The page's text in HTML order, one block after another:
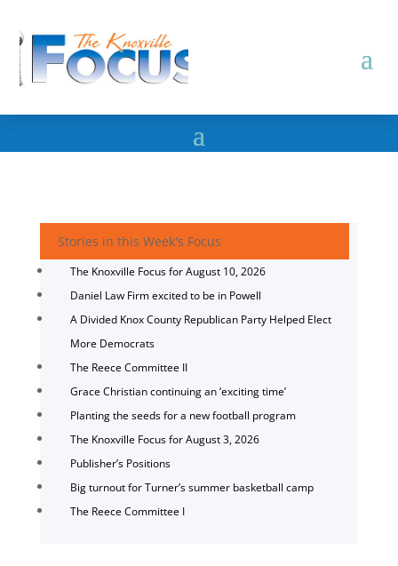
Stories in this Week's Focus
The Knoxville Focus for August 10, 2026
Daniel Law Firm excited to be in Powell
A Divided Knox County Republican Party Helped Elect
More Democrats
The Reece Committee II
Grace Christian continuing an ‘exciting time’
Planting the seeds for a new football program
The Knoxville Focus for August 3, 2026
Publisher’s Positions
Big turnout for Turner’s summer basketball camp
The Reece Committee I